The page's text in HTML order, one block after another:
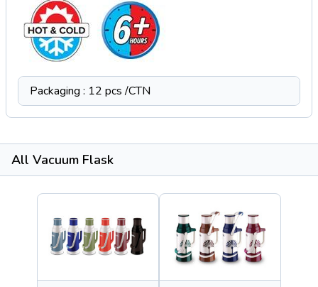
Packaging : 12 pcs /CTN
All Vacuum Flask